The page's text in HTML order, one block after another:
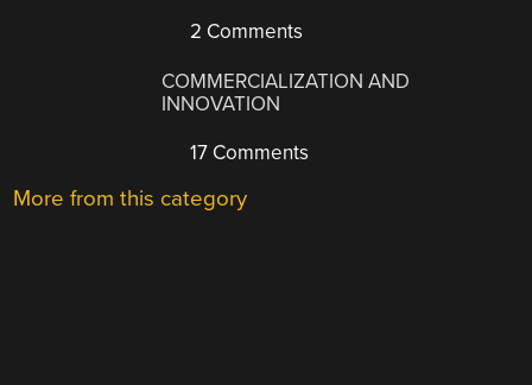
2 Comments
COMMERCIALIZATION AND
INNOVATION
17 Comments
More from this category